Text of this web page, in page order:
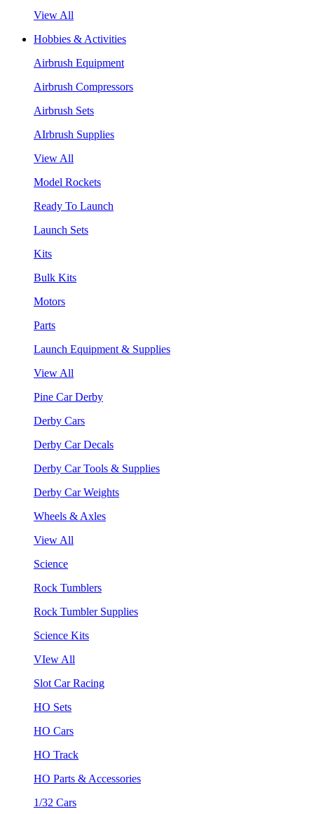
View All
Hobbies & Activities
Airbrush Equipment
Airbrush Compressors
Airbrush Sets
AIrbrush Supplies
View All
Model Rockets
Ready To Launch
Launch Sets
Kits
Bulk Kits
Motors
Parts
Launch Equipment & Supplies
View All
Pine Car Derby
Derby Cars
Derby Car Decals
Derby Car Tools & Supplies
Derby Car Weights
Wheels & Axles
View All
Science
Rock Tumblers
Rock Tumbler Supplies
Science Kits
VIew All
Slot Car Racing
HO Sets
HO Cars
HO Track
HO Parts & Accessories
1/32 Cars